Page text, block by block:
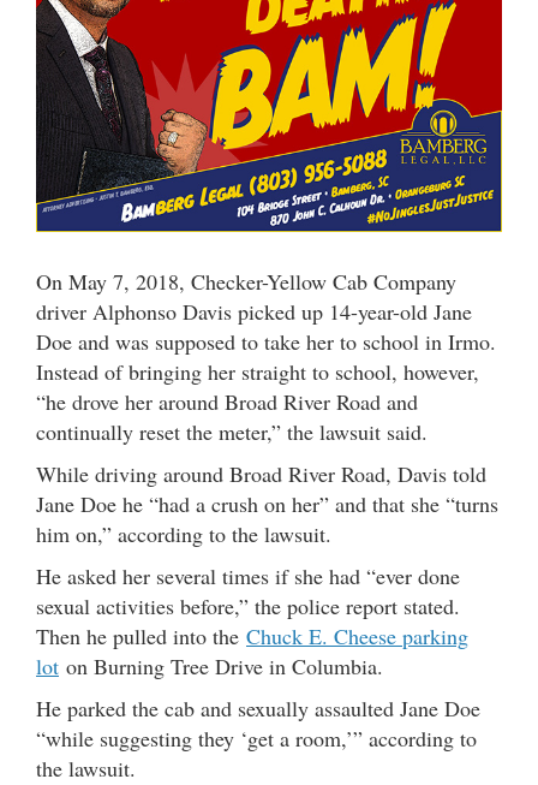
On May 7, 2018, Checker-Yellow Cab Company
driver Alphonso Davis picked up 14-year-old Jane
Doe and was supposed to take her to school in Irmo.
Instead of bringing her straight to school, however,
“he drove her around Broad River Road and
continually reset the meter,” the lawsuit said.
While driving around Broad River Road, Davis told
Jane Doe he “had a crush on her” and that she “turns
him on,” according to the lawsuit.
He asked her several times if she had “ever done
sexual activities before,” the police report stated.
Then he pulled into the Chuck E. Cheese parking
lot on Burning Tree Drive in Columbia.
He parked the cab and sexually assaulted Jane Doe
“while suggesting they ‘get a room,’” according to
the lawsuit.